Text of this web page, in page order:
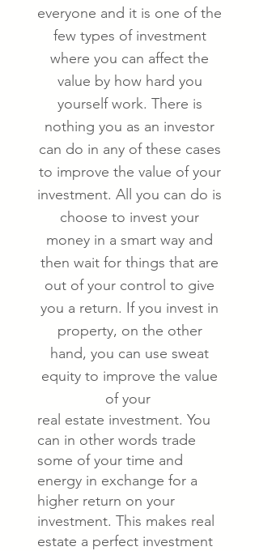
everyone and it is one of the
few types of investment
where you can affect the
value by how hard you
yourself work. There is
nothing you as an investor
can do in any of these cases
to improve the value of your
investment. All you can do is
choose to invest your
money in a smart way and
then wait for things that are
out of your control to give
you a return. If you invest in
property, on the other
hand, you can use sweat
equity to improve the value
of your
real estate investment. You
can in other words trade
some of your time and
energy in exchange for a
higher return on your
investment. This makes real
estate a perfect investment